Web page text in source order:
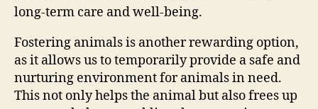
long-term care and well-being.
Fostering animals is another rewarding option,
as it allows us to temporarily provide a safe and
nurturing environment for animals in need.
This not only helps the animal but also frees up